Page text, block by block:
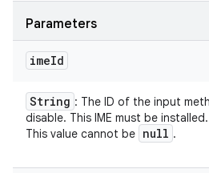
Parameters
imeId
String : The ID of the input
disable. This IME must be installed.
This value cannot be null .